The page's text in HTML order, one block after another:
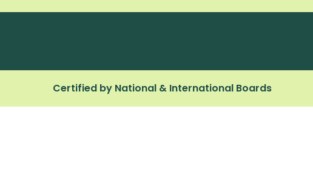
Certified by National & International Boards